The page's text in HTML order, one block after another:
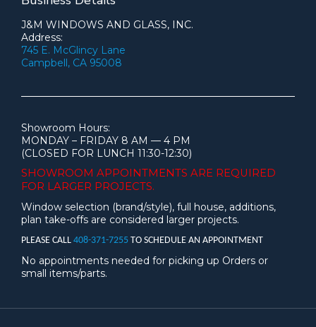
J&M WINDOWS AND GLASS, INC.
Address:
745 E. McGlincy Lane
Campbell, CA 95008
Showroom Hours:
MONDAY – FRIDAY 8 AM — 4 PM
(CLOSED FOR LUNCH 11:30-12:30)
SHOWROOM APPOINTMENTS ARE REQUIRED
FOR LARGER PROJECTS.
Window selection (brand/style), full house, additions,
plan take-offs are considered larger projects.
PLEASE CALL 408-371-7255 TO SCHEDULE AN APPOINTMENT
No appointments needed for picking up Orders or
small items/parts.